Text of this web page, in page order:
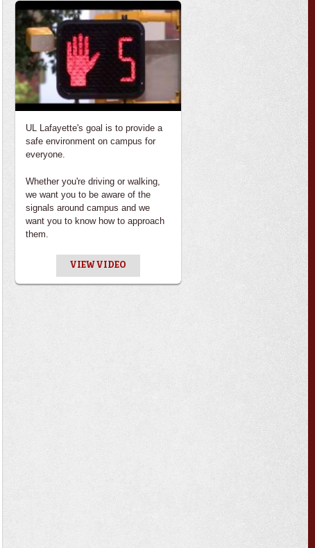
UL Lafayette's goal is to provide a
safe environment on campus for
everyone.
Whether you're driving or walking,
we want you to be aware of the
signals around campus and we
want you to know how to approach
them.
VIEW VIDEO